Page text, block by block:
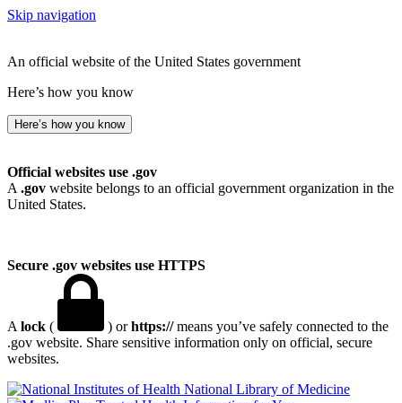
Skip navigation
An official website of the United States government
Here’s how you know
Here’s how you know
Official websites use .gov
A .gov website belongs to an official government organization in the
United States.
Secure .gov websites use HTTPS
A lock ( ) orhttps://means you’ve safely connected to the
.gov website. Share sensitive information only on official, secure
websites.
National Library of Medicine